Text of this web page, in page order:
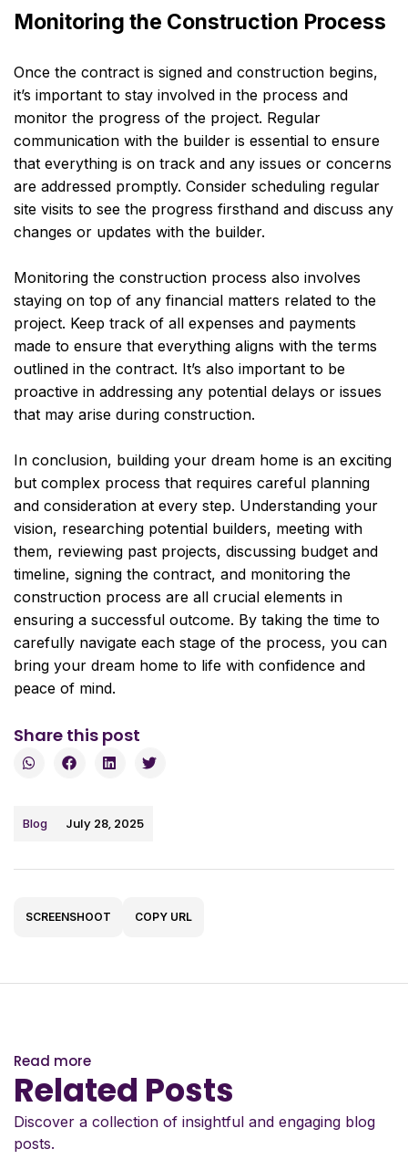
Monitoring the Construction Process
Once the contract is signed and construction begins,
it’s important to stay involved in the process and
monitor the progress of the project. Regular
communication with the builder is essential to ensure
that everything is on track and any issues or concerns
are addressed promptly. Consider scheduling regular
site visits to see the progress firsthand and discuss any
changes or updates with the builder.
Monitoring the construction process also involves
staying on top of any financial matters related to the
project. Keep track of all expenses and payments
made to ensure that everything aligns with the terms
outlined in the contract. It’s also important to be
proactive in addressing any potential delays or issues
that may arise during construction.
In conclusion, building your dream home is an exciting
but complex process that requires careful planning
and consideration at every step. Understanding your
vision, researching potential builders, meeting with
them, reviewing past projects, discussing budget and
timeline, signing the contract, and monitoring the
construction process are all crucial elements in
ensuring a successful outcome. By taking the time to
carefully navigate each stage of the process, you can
bring your dream home to life with confidence and
peace of mind.
Share this post
Blog July 28, 2025
SCREENSHOOT COPY URL
Read more
Related Posts
Discover a collection of insightful and engaging blog
posts.